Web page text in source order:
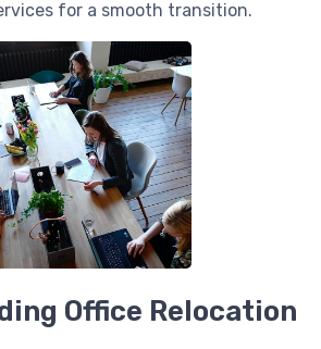
for a smooth transition.
Office Relocation